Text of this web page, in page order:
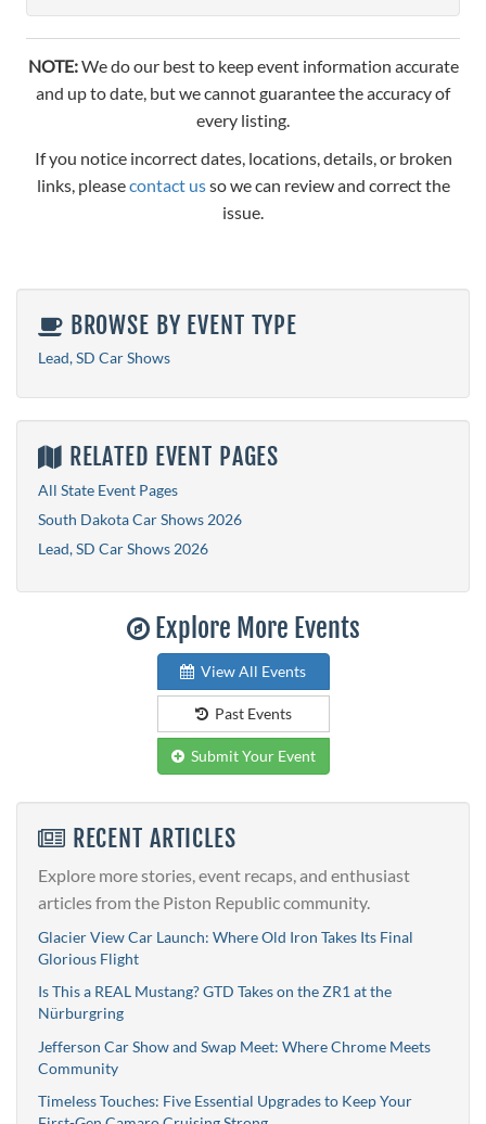
NOTE:We do our best to keep event information accurate
and up to date, but we cannot guarantee the accuracy of
every listing.
If you notice incorrect dates, locations, details, or broken
links, pleasecontact usso we can review and correct the
issue.
BROWSE BY EVENT TYPE
Lead, SD Car Shows
RELATED EVENT PAGES
All State Event Pages
South Dakota Car Shows 2026
Lead, SD Car Shows 2026
Explore More Events
View All Events
Past Events
Submit Your Event
RECENT ARTICLES
Explore more stories, event recaps, and enthusiast
articles from the Piston Republic community.
Glacier View Car Launch: Where Old Iron Takes Its Final
Glorious Flight
Is This a REAL Mustang? GTD Takes on the ZR1 at the
Nürburgring
Jefferson Car Show and Swap Meet: Where Chrome Meets
Community
Timeless Touches: Five Essential Upgrades to Keep Your